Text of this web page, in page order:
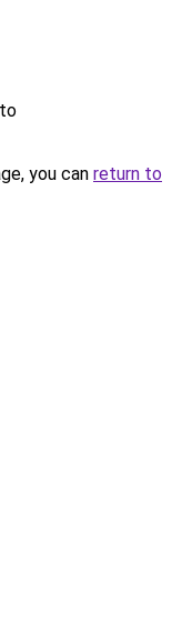
you can return to